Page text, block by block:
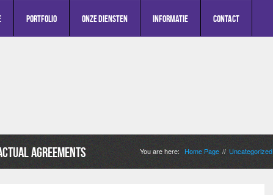
Portfolio Onze diensten Informatie Contact
Agreements You are here: Home Page // Uncategorized